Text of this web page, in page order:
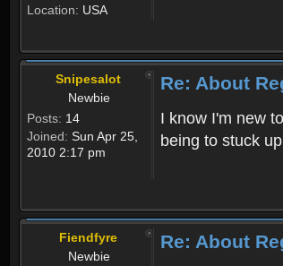
Location: USA
Snipesalot
Newbie
Posts: 14
Joined: Sun Apr 25,
2010 2:17 pm
Re: About
I know I'm new
being to stuck
Fiendfyre
Newbie
Re: About